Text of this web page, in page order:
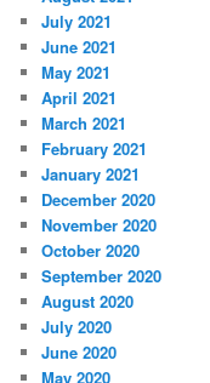
July 2021
June 2021
May 2021
April 2021
March 2021
February 2021
January 2021
December 2020
November 2020
October 2020
September 2020
August 2020
July 2020
June 2020
May 2020